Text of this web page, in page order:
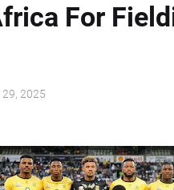
For
2025